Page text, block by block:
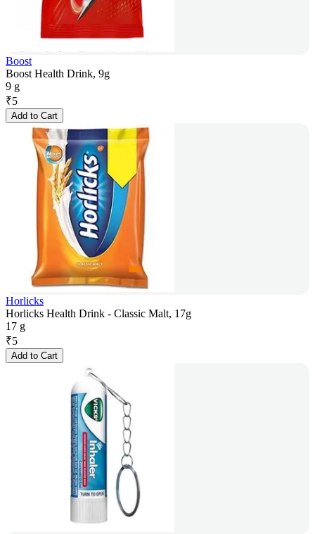
Boost
Boost Health Drink, 9g
9 g
₹5
Add to Cart
Horlicks
Horlicks Health Drink - Classic Malt, 17g
17 g
₹5
Add to Cart